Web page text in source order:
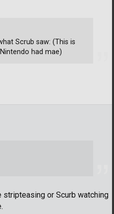
Scrub saw: (This is
had mae)
stripteasing or Scurb watching